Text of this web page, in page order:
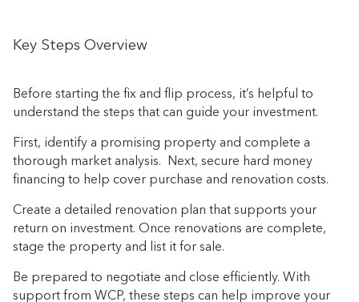
Key Steps Overview
Before starting the fix and flip process, it’s helpful to
understand the steps that can guide your investment.
First, identify a promising property and complete a
thorough market analysis. Next, secure hard money
financing to help cover purchase and renovation costs.
Create a detailed renovation plan that supports your
return on investment. Once renovations are complete,
stage the property and list it for sale.
Be prepared to negotiate and close efficiently. With
support from WCP, these steps can help improve your